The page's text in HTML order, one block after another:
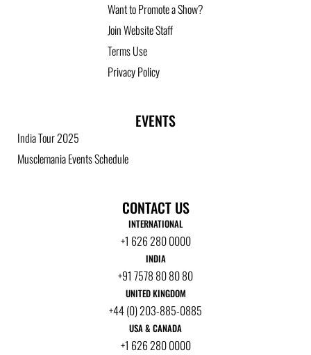
Want to Promote a Show?
Join Website Staff
Terms Use
Privacy Policy
EVENTS
India Tour 2025
Musclemania Events Schedule
CONTACT US
INTERNATIONAL
+1 626 280 0000
INDIA
+91 7578 80 80 80
UNITED KINGDOM
+44 (0) 203-885-0885
USA & CANADA
+1 626 280 0000